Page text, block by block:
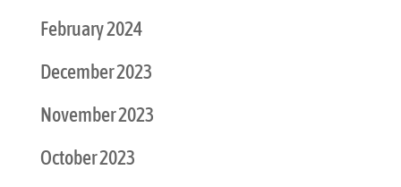
February 2024
December 2023
November 2023
October 2023